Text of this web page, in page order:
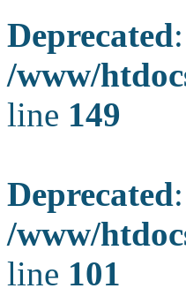
Deprecated
/www/
line 149
Deprecated
/www/
line 101